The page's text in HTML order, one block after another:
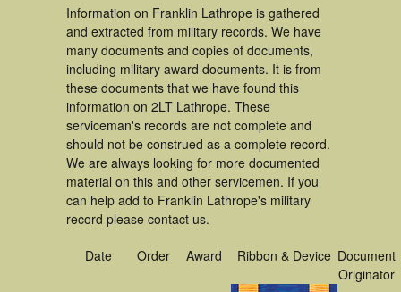
Information on Franklin Lathrope is gathered
and extracted from military records. We have
many documents and copies of documents,
including military award documents. It is from
these documents that we have found this
information on 2LT Lathrope. These
serviceman's records are not complete and
should not be construed as a complete record.
We are always looking for more documented
material on this and other servicemen. If you
can help add to Franklin Lathrope's military
record please contact us.
Date Order Award Ribbon & Device Document
Originator